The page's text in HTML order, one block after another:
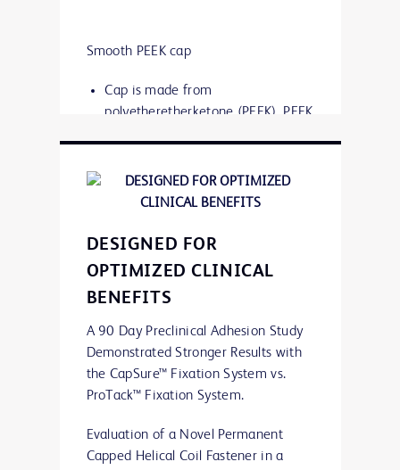
Smooth PEEK cap
Cap is made from
polyetheretherketone (PEEK). PEEK
biomaterial
PEEK is used in many medical
heart valves and stents, and joint
prostheses
DESIGNED FOR
OPTIMIZED CLINICAL
BENEFITS
A 90 Day Preclinical Adhesion Study
Demonstrated Stronger Results with
the CapSure™ Fixation System vs.
ProTack™ Fixation System.
Evaluation of a Novel Permanent
Capped Helical Coil Fastener in a